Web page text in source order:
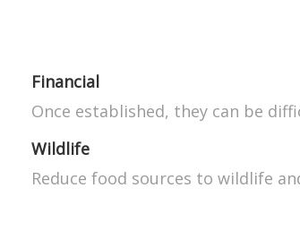
Financial
Once established, they can be
Wildlife
Reduce food sources to wildlife